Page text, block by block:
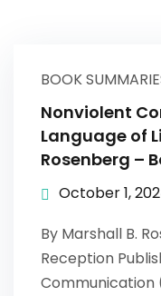
BOOK
Nonviolent
Language of
Rosenberg –
October 1,
By Marshall B.
Reception
Communication